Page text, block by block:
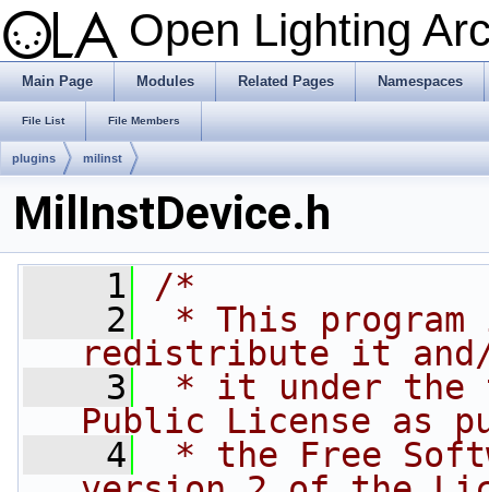
Open Lighting
Main Page Modules Related Pages Namespaces
File List File Members
plugins milinst
MilInstDevice.h
    1
/*
    2
* This
redistribute it
    3
* it under the
Public License as
    4
* the Free